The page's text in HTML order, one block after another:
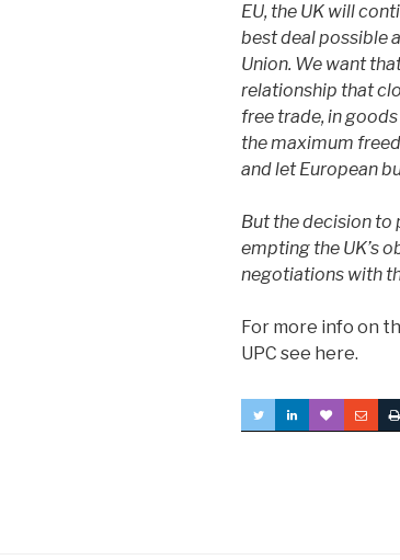
EU, the UK will
best deal possible
Union. We want
relationship that
free trade, in
the maximum
and let European
But the decision to
empting the UK’s
negotiations with
For more info on
UPC see here.